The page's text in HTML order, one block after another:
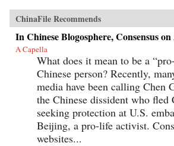
ChinaFile Recommends
In Chinese Blogosphere, Consensus
A Capella
What does it mean to be a
Chinese person? Recently,
media have been calling Chen
the Chinese dissident who fled
seeking protection at U.S.
Beijing, a pro-life activist.
websites...